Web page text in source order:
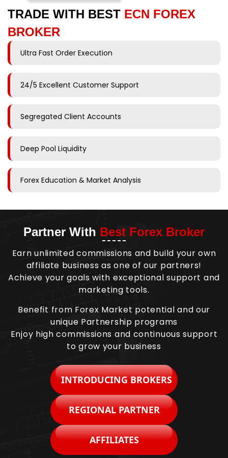
TRADE WITH BEST ECN FOREX
BROKER
Ultra Fast Order Execution
24/5 Excellent Customer Support
Segregated Client Accounts
Deep Pool Liquidity
Forex Education & Market Analysis
Partner With Best Forex Broker
Earn unlimited commissions and build your own
affiliate business as one of our partners!
Achieve your goals with exceptional support and
marketing tools.
Benefit from Forex Market potential and our
unique Partnership programs
Enjoy high commissions and continuous support
to grow your business
INTRODUCING BROKERS
REGIONAL PARTNER
AFFILIATES